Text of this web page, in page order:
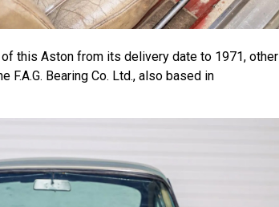
this Aston from its delivery date to 1971, other
F.A.G. Bearing Co. Ltd., also based in